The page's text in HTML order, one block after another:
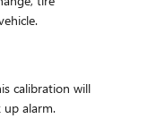
calibration will
up alarm.